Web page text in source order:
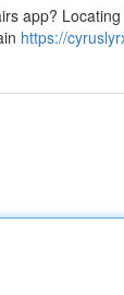
app?
https://